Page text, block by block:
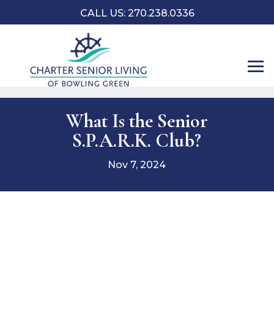
CALL US: 270.238.0336
What Is the Senior
S.P.A.R.K. Club?
Nov 7, 2024